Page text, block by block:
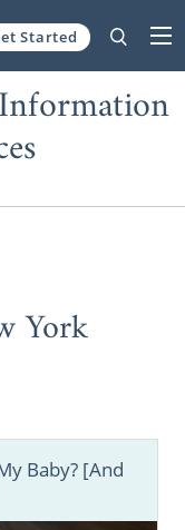
Started
York
Baby? [And